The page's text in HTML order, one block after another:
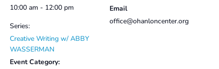
10:00 am - 12:00 pm
Series:
Creative Writing w/ ABBY
WASSERMAN
Event Category:
Email
office@ohanloncenter.org